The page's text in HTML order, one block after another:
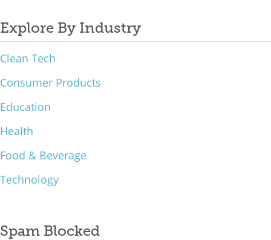
Explore By Industry
Clean Tech
Consumer Products
Education
Health
Food & Beverage
Technology
Spam Blocked